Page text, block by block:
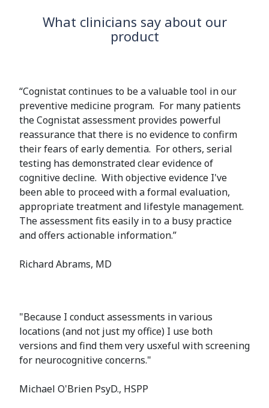
x
t
a
l
)
t
a
l
)
What clinicians say about our
product
“Cognistat continues to be a valuable tool in our
preventive medicine program. For many patients
the Cognistat assessment provides powerful
reassurance that there is no evidence to confirm
their fears of early dementia. For others, serial
testing has demonstrated clear evidence of
cognitive decline. With objective evidence I've
been able to proceed with a formal evaluation,
appropriate treatment and lifestyle management.
The assessment fits easily in to a busy practice
and offers actionable information.”
Richard Abrams, MD
"Because I conduct assessments in various
locations (and not just my office) I use both
versions and find them very usxeful with screening
for neurocognitive concerns."
Michael O'Brien PsyD., HSPP